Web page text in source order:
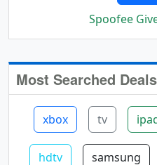
Spoofee
Most Searched Deals
xbox tv
hdtv samsung